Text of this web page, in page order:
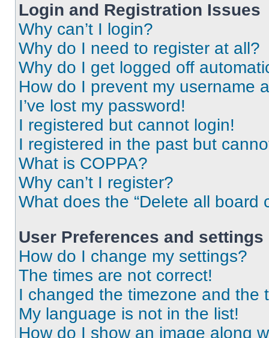
Login and Registration Issues
Why can’t I login?
Why do I need to register at all?
Why do I get logged off
How do I prevent my username
I’ve lost my password!
I registered but cannot login!
I registered in the past but
What is COPPA?
Why can’t I register?
What does the “Delete all board
User Preferences and settings
How do I change my settings?
The times are not correct!
I changed the timezone and the
My language is not in the list!
How do I show an image along